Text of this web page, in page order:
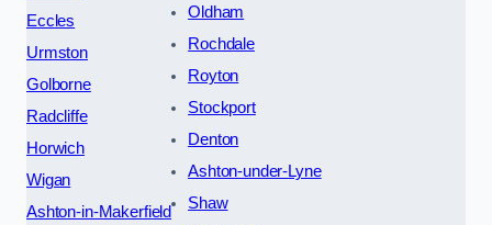
Eccles
Urmston
Golborne
Radcliffe
Horwich
Wigan
Ashton-in-Makerfield
Oldham
Rochdale
Royton
Stockport
Denton
Ashton-under-Lyne
Shaw